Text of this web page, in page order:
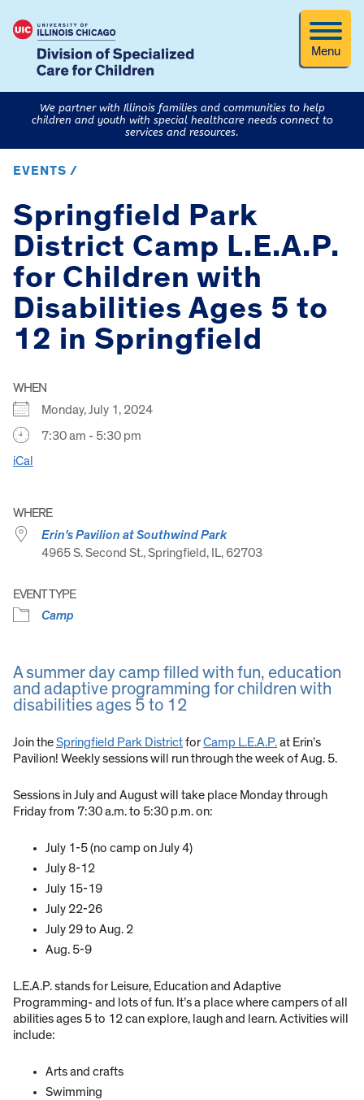
Menu
We partner with Illinois families and communities to help
children and youth with special healthcare needs connect to
services and resources.
EVENTS /
Springfield Park
District Camp L.E.A.P.
for Children with
Disabilities Ages 5 to
12 in Springfield
WHEN
Monday, July 1, 2024
7:30 am - 5:30 pm
iCal
WHERE
Erin's Pavilion at Southwind Park
4965 S. Second St., Springfield, IL, 62703
EVENT TYPE
Camp
A summer day camp filled with fun, education
and adaptive programming for children with
disabilities ages 5 to 12
Join theSpringfield Park DistrictforCamp L.E.A.P.at Erin’s
Pavilion! Weekly sessions will run through the week of Aug. 5.
Sessions in July and August will take place Monday through
Friday from 7:30 a.m. to 5:30 p.m. on:
July 1-5 (no camp on July 4)
July 8-12
July 15-19
July 22-26
July 29 to Aug. 2
Aug. 5-9
L.E.A.P. stands for Leisure, Education and Adaptive
Programming- and lots of fun. It’s a place where campers of all
abilities ages 5 to 12 can explore, laugh and learn. Activities will
include:
Arts and crafts
Swimming